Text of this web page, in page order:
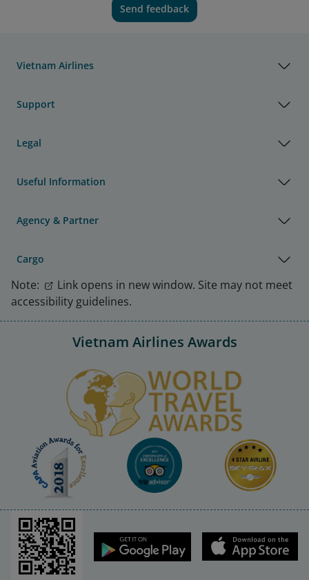
Send feedback
Vietnam Airlines
Support
Legal
Useful Information
Agency & Partner
Cargo
Note:
Link opens in new window. Site may not meet
accessibility guidelines.
Vietnam Airlines Awards